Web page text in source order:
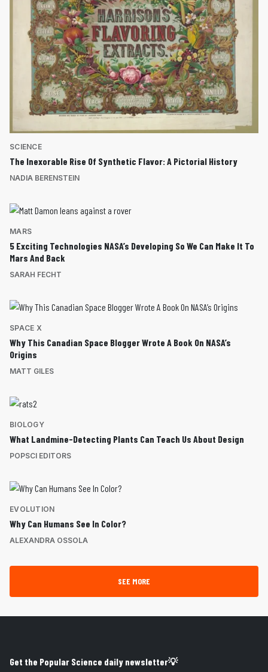
SCIENCE
The Inexorable Rise Of Synthetic Flavor: A Pictorial History
NADIA BERENSTEIN
MARS
5 Exciting Technologies NASA’s Developing So We Can Make It To
Mars And Back
SARAH FECHT
SPACE X
Why This Canadian Space Blogger Wrote A Book On NASA’s
Origins
MATT GILES
BIOLOGY
What Landmine-Detecting Plants Can Teach Us About Design
POPSCI EDITORS
EVOLUTION
Why Can Humans See In Color?
ALEXANDRA OSSOLA
SEE MORE
Get the Popular Science daily newsletter💡